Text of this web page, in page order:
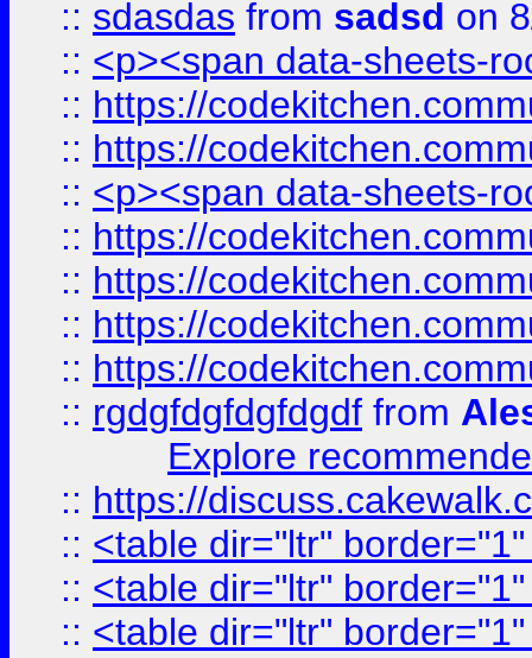
:: sdasdas from sadsd on
:: <p><span data-sheets-
:: https://
:: https://
:: <p><span data-sheets-
:: https://
:: https://
:: https://
:: https://
:: rgdgfdgfdgfdgdf from
Explore
:: https://
:: <table dir="ltr"
:: <table dir="ltr"
:: <table dir="ltr"